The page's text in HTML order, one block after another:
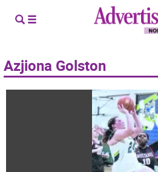
Azjiona Golston